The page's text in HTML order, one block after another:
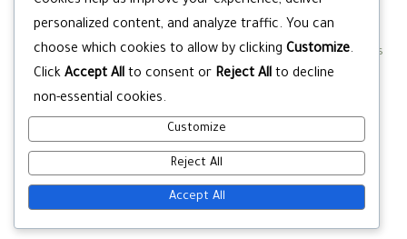
There’s nothing to cease impressionable children accessing
surprising and disturbing chatrooms by selecting this feature.
Although HubSpot has a free endlessly CRM plan which includes
live chat, the platform will be anything but free for a company
that’s not merely testing out the software program.
Furthermore, if you’d like access to the majority of HubSpot’s
options, you’ll must upgrade your plan.
←Previous Post Next Post→
personalized content, and analyze traffic. You can
choose which cookies to allow by clicking Customize.
Click Accept All to consent or Reject All to decline
non-essential cookies.
Customize
Reject All
Accept All